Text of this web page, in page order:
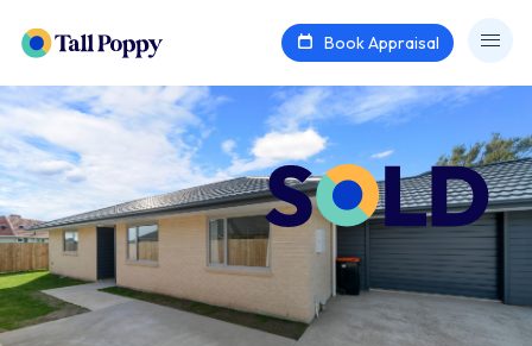
Book Appraisal